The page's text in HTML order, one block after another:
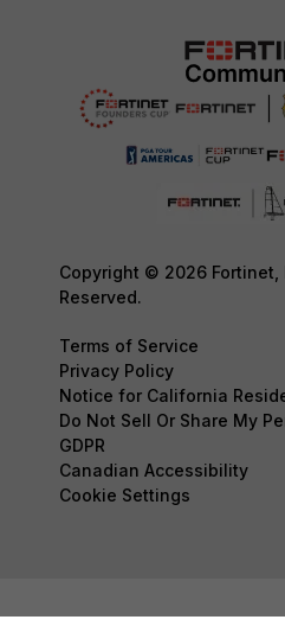
Copyright © 2026 Fortinet,
Reserved.
Terms of Service
Privacy Policy
Notice for California
Do Not Sell Or Share My
GDPR
Canadian Accessibility
Cookie Settings